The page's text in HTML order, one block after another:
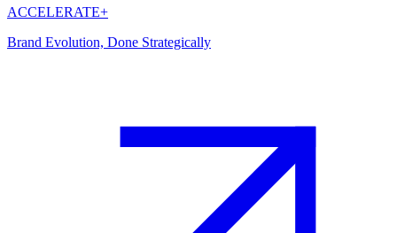
ACCELERATE+
Brand Evolution, Done Strategically